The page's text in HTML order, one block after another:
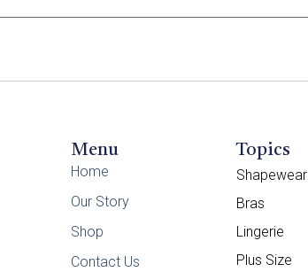
Menu
Home
Our Story
Shop
Contact Us
Topics
Shapewear
Bras
Lingerie
Plus Size